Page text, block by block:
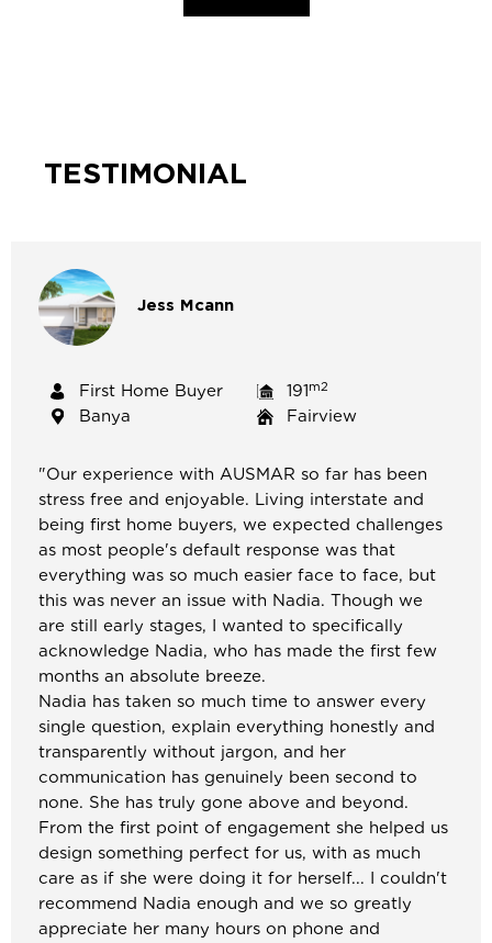
TESTIMONIAL
Jess Mcann
First Home Buyer 191 m2
Banya Fairview
"Our experience with AUSMAR so far has been
stress free and enjoyable. Living interstate and
being first home buyers, we expected challenges
as most people's default response was that
everything was so much easier face to face, but
this was never an issue with Nadia. Though we
are still early stages, I wanted to specifically
acknowledge Nadia, who has made the first few
months an absolute breeze.
Nadia has taken so much time to answer every
single question, explain everything honestly and
transparently without jargon, and her
communication has genuinely been second to
none. She has truly gone above and beyond.
From the first point of engagement she helped us
design something perfect for us, with as much
care as if she were doing it for herself... I couldn't
recommend Nadia enough and we so greatly
appreciate her many hours on phone and